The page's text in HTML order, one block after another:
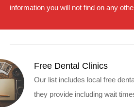
information you will not find on any
Free Dental Clinics
Our list includes local free
they provide including wait